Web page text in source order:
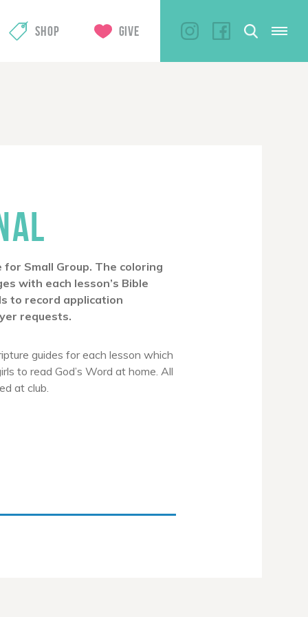
SHOP GIVE
Small Group. The coloring
with each lesson’s Bible
to record application
requests.
guides for each lesson which
to read God’s Word at home. All
at club.